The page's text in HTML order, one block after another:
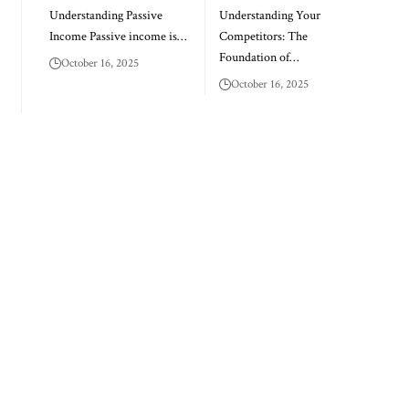
Understanding Passive
Income Passive income is…
October 16, 2025
Understanding Your
Competitors: The
Foundation of…
October 16, 2025